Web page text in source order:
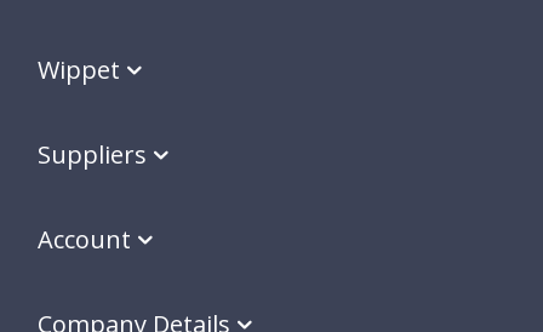
Wippet
Suppliers
Account
Company Details